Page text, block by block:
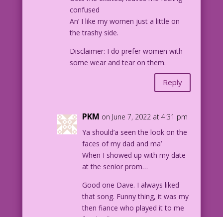
confused
An’ I like my women just a little on
the trashy side.
Disclaimer: I do prefer women with
some wear and tear on them.
Reply
PKM on June 7, 2022 at 4:31 pm
Ya should’a seen the look on the
faces of my dad and ma’
When I showed up with my date
at the senior prom…
Good one Dave. I always liked
that song. Funny thing, it was my
then fiance who played it to me